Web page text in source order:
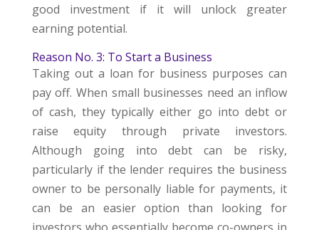
good investment if it will unlock greater
earning potential.
Reason No. 3: To Start a Business
Taking out a loan for business purposes can
pay off. When small businesses need an inflow
of cash, they typically either go into debt or
raise equity through private investors.
Although going into debt can be risky,
particularly if the lender requires the business
owner to be personally liable for payments, it
can be an easier option than looking for